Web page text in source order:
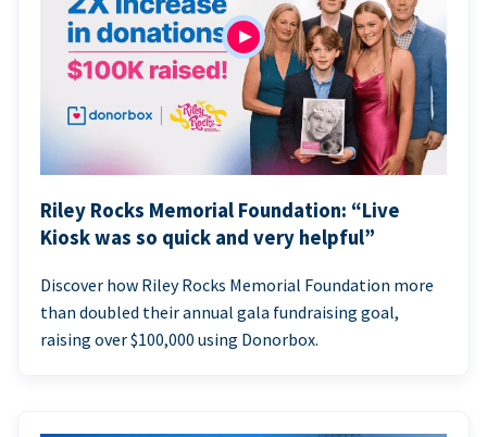
Riley Rocks Memorial Foundation: “Live
Kiosk was so quick and very helpful”
Discover how Riley Rocks Memorial Foundation more
than doubled their annual gala fundraising goal,
raising over $100,000 using Donorbox.